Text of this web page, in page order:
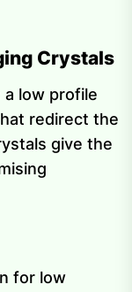
Crystals
low profile
redirect the
give the
for low